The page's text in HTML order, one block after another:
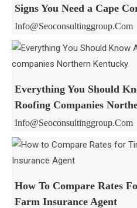
Signs You Need a Cape
Info@seoconsultinggroup.com
Everything You Should
Roofing Companies
Info@seoconsultinggroup.com
How To Compare Rates
Farm Insurance Agent